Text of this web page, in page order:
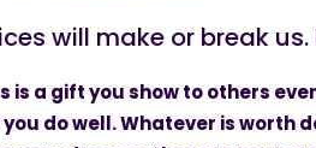
will make or break
is a gift you show to others
you do well. Whatever is worth